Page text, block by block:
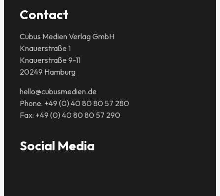
Contact
Cubus Medien Verlag GmbH
Knauerstraße 1
Knauerstraße 9-11
20249 Hamburg
hello@cubusmedien.de
Phone: +49 (0) 40 80 80 57 280
Fax: +49 (0) 40 80 80 57 290
Social Media